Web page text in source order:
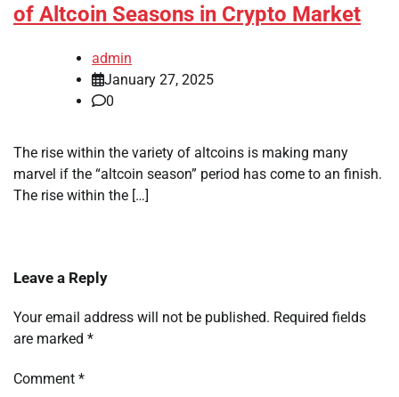
of Altcoin Seasons in Crypto Market
admin
January 27, 2025
0
The rise within the variety of altcoins is making many
marvel if the “altcoin season” period has come to an finish.
The rise within the […]
Leave a Reply
Your email address will not be published. Required fields
are marked *
Comment *